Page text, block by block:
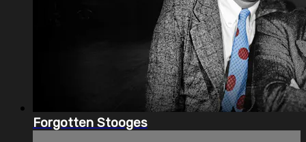
Forgotten Stooges